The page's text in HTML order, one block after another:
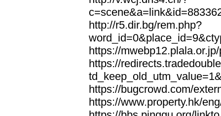
http://r5.dir.bg/rem.php?
https://
https://
https://bugcrowd.com/
https://www.property.hk/